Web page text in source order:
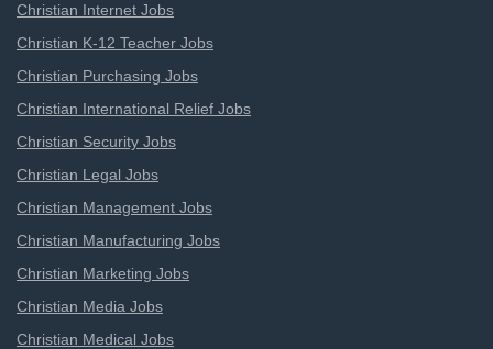
Christian Internet Jobs
Christian K-12 Teacher Jobs
Christian Purchasing Jobs
Christian International Relief Jobs
Christian Security Jobs
Christian Legal Jobs
Christian Management Jobs
Christian Manufacturing Jobs
Christian Marketing Jobs
Christian Media Jobs
Christian Medical Jobs